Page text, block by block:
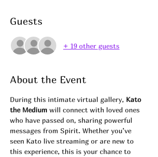
Guests
+ 19 other guests
About the Event
During this intimate virtual gallery, Kato
the Medium will connect with loved ones
who have passed on, sharing powerful
messages from Spirit. Whether you’ve
seen Kato live streaming or are new to
this experience, this is your chance to